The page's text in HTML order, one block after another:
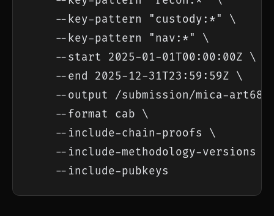
    --key-pattern "custody:*" \
    --key-pattern "nav:*" \
    --start 2025-01-01T00:00:00Z \
    --end 2025-12-31T23:59:59Z \
--output /submission/mica-art68-
    --format cab \
    --include-chain-proofs \
    --include-methodology-versions \
    --include-pubkeys